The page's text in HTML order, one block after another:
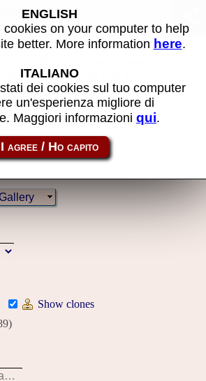
you must first log in to the
Show clones
ENGLISH
on your computer to help
better. More information here.
ITALIANO
dei cookies sul tuo computer
un'esperienza migliore di
Maggiori informazioni qui.